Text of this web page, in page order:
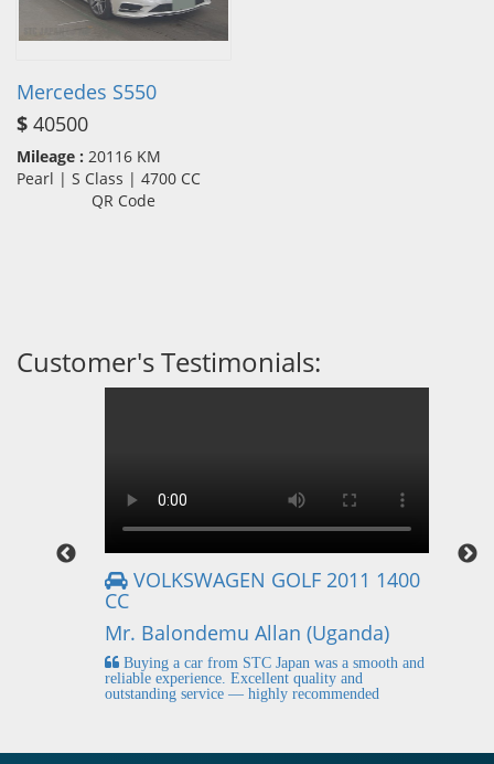
Mercedes S550
$ 40500
Mileage : 20116 KM
Pearl | S Class | 4700 CC
QR Code
Customer's Testimonials:
VOLKSWAGEN GOLF 2011 1400
CC
Mr. Balondemu Allan (Uganda)
Buying a car from STC Japan was a smooth and
reliable experience. Excellent quality and
outstanding service — highly recommended